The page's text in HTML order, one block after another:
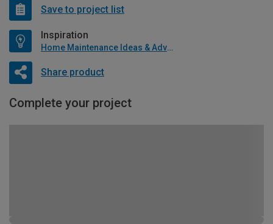
Save to project list
Inspiration
Home Maintenance Ideas & Advice
Share product
Complete your project